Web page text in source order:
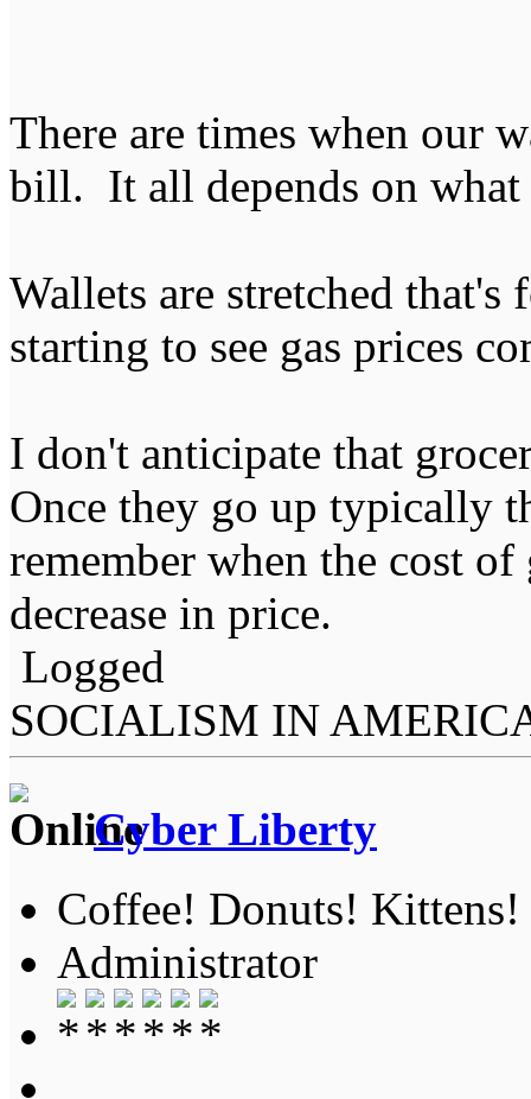
There are times when our
bill. It all depends on what
Wallets are stretched
starting to see gas prices
I don't anticipate that
Once they go up typically
remember when the cost
decrease in price.
Logged
SOCIALISM IN
Cyber Liberty
Coffee! Donuts! Kittens!
Administrator